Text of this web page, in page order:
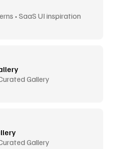
• SaaS UI inspiration
Gallery
Gallery